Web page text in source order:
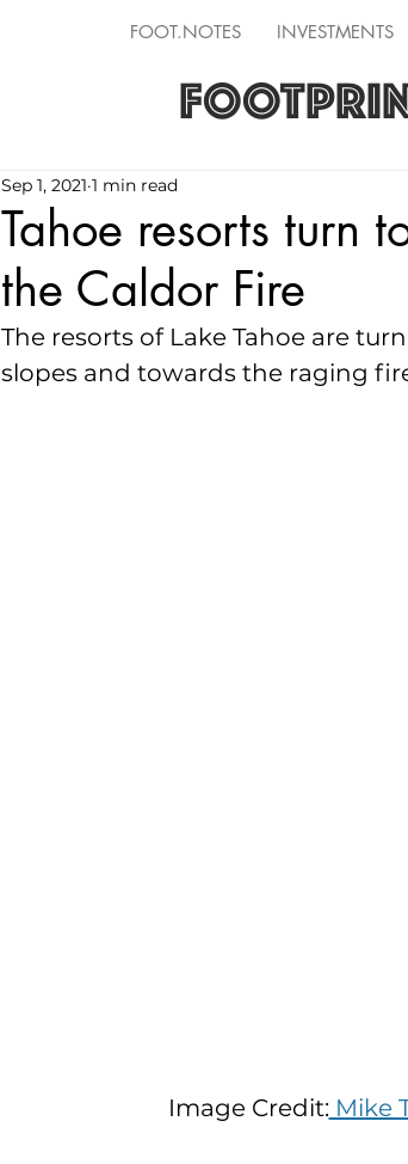
FOOT.NOTES INVESTMENTS
Tahoe resorts turn
the Caldor Fire
Sep 1, 2021 1 min read
The resorts of Lake Tahoe are
slopes and towards the raging
Image Credit: Mike